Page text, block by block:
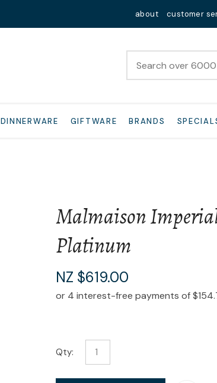
about customer
DINNERWARE GIFTWARE BRANDS
Malmaison
Platinum
NZ $619.00
Qty:
QUESTIONS?
Question*
please
Ask Us A